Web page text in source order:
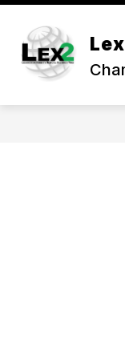
Skip
content